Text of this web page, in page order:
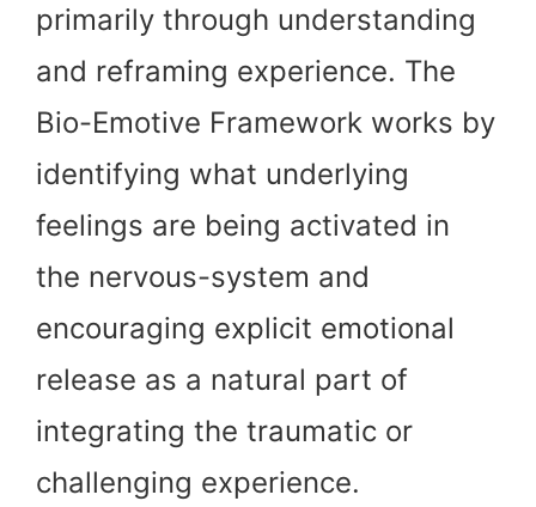
primarily through understanding
and reframing experience. The
Bio-Emotive Framework works by
identifying what underlying
feelings are being activated in
the nervous-system and
encouraging explicit emotional
release as a natural part of
integrating the traumatic or
challenging experience.